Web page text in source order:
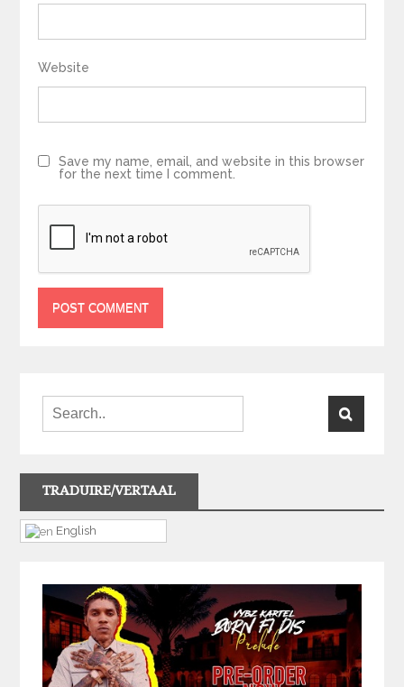
Website
Save my name, email, and website in this browser
for the next time I comment.
TRADUIRE/VERTAAL
English